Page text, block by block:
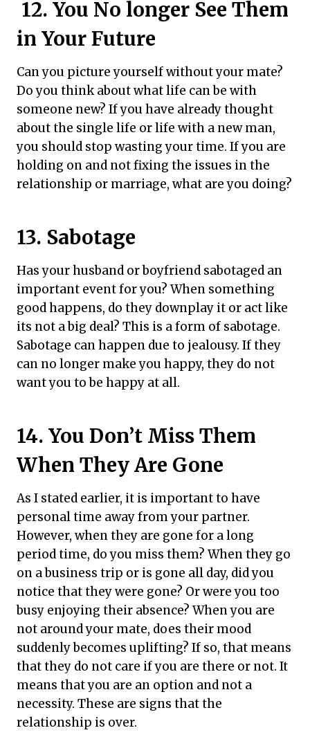
12. You No longer See Them
in Your Future
Can you picture yourself without your mate?
Do you think about what life can be with
someone new? If you have already thought
about the single life or life with a new man,
you should stop wasting your time. If you are
holding on and not fixing the issues in the
relationship or marriage, what are you doing?
13. Sabotage
Has your husband or boyfriend sabotaged an
important event for you? When something
good happens, do they downplay it or act like
its not a big deal? This is a form of sabotage.
Sabotage can happen due to jealousy. If they
can no longer make you happy, they do not
want you to be happy at all.
14. You Don’t Miss Them
When They Are Gone
As I stated earlier, it is important to have
personal time away from your partner.
However, when they are gone for a long
period time, do you miss them? When they go
on a business trip or is gone all day, did you
notice that they were gone? Or were you too
busy enjoying their absence? When you are
not around your mate, does their mood
suddenly becomes uplifting? If so, that means
that they do not care if you are there or not. It
means that you are an option and not a
necessity. These are signs that the
relationship is over.